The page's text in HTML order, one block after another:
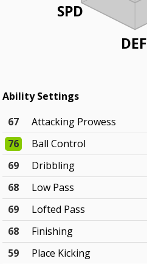
DEF
SPD
Ability Settings
67
Attacking Prowess
76
Ball Control
69
Dribbling
68
Low Pass
69
Lofted Pass
68
Finishing
59
Place Kicking